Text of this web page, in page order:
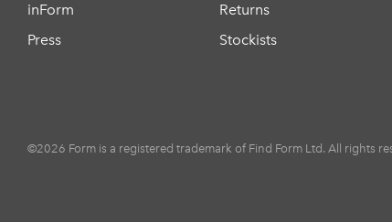
inForm
Press
Returns
Stockists
©2026 Form is a registered trademark of Find Form Ltd. All rights